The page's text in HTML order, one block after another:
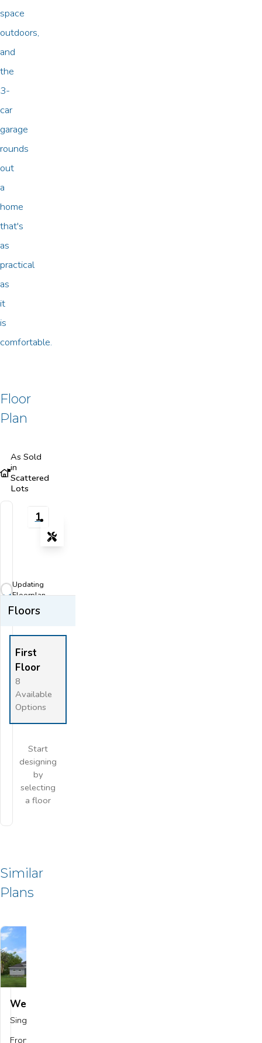
space
outdoors,
and
the
3-
car
garage
rounds
out
a
home
that's
as
practical
as
it
is
comfortable.
Floor
Plan
As Sold
in
Scattered
Lots
1
Tools
Fit View
Updating
Floorplan...
Floors
First
Floor
8
Available
Options
Start
designing
by
selecting
a floor
Similar
Plans
Wellington
Single Family
From